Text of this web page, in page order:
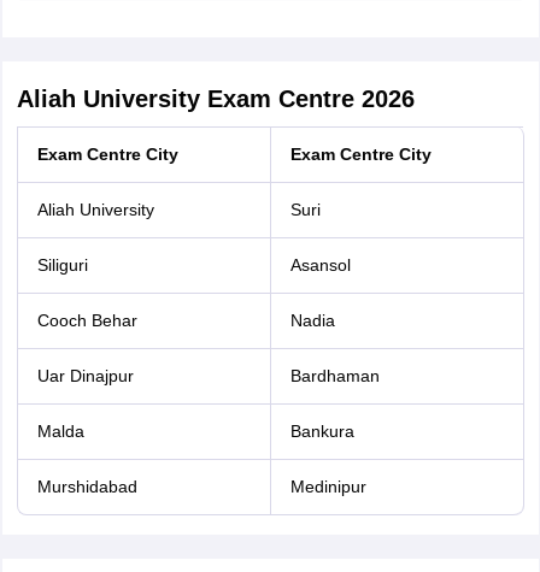
Aliah University Exam Centre 2026
Exam Centre City Exam Centre City
Aliah University Suri
Siliguri Asansol
Cooch Behar Nadia
Uar Dinajpur Bardhaman
Malda Bankura
Murshidabad Medinipur